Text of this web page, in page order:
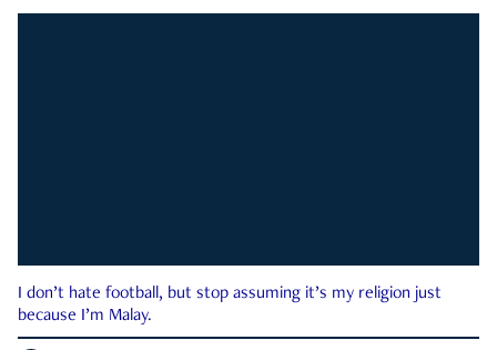
I don’t hate football, but stop assuming it’s my religion just
because I’m Malay.